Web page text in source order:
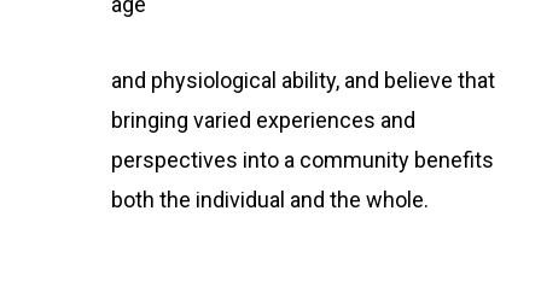
and physiological ability, and believe that
bringing varied experiences and
perspectives into a community benefits
both the individual and the whole.